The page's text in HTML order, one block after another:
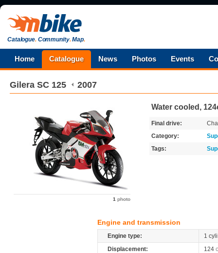
Catalogue.Community.Map.
Home Catalogue News Photos Events
Gilera SC 125 2007
1 photo
Water cooled,
Final drive:
Category:
Tags:
Engine and transmission
Engine type:
1
Displacement:
124